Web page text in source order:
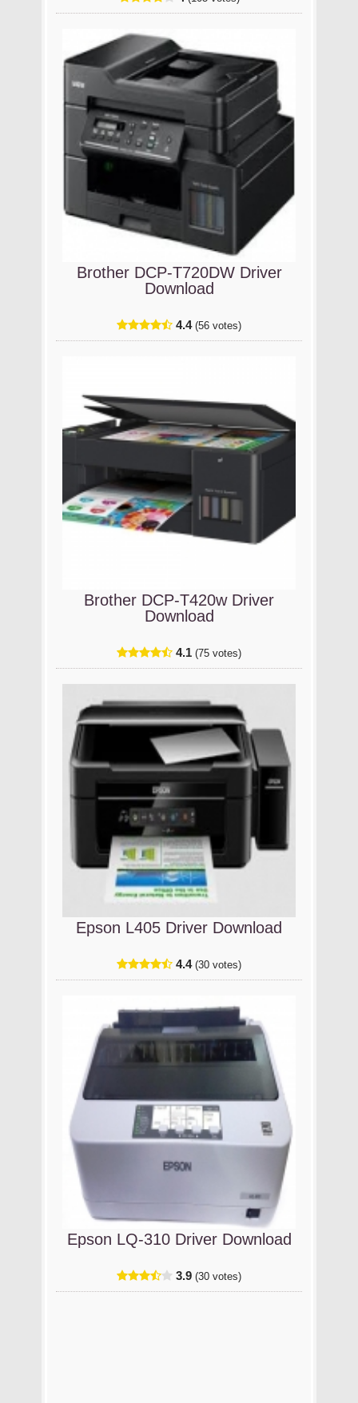
Brother DCP-T720DW Driver
Download
4.4 (56 votes)
Brother DCP-T420w Driver
Download
4.1 (75 votes)
Epson L405 Driver Download
4.4 (30 votes)
Epson LQ-310 Driver Download
3.9 (30 votes)